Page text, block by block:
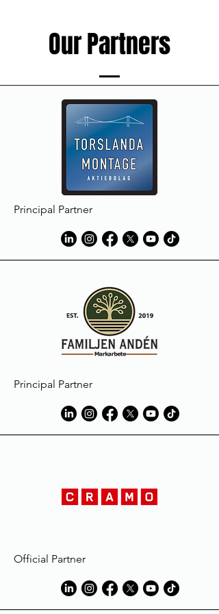
Our Partners
Principal Partner
Principal Partner
Official Partner